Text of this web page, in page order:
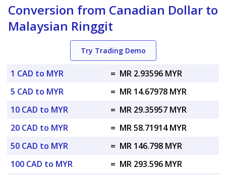
Conversion from Canadian Dollar to
Malaysian Ringgit
Try Trading Demo
1 CAD to MYR = MR 2.93596 MYR
5 CAD to MYR
= MR 14.67978 MYR
10 CAD to MYR
= MR 29.35957 MYR
20 CAD to MYR
= MR 58.71914 MYR
50 CAD to MYR
= MR 146.798 MYR
100 CAD to MYR
= MR 293.596 MYR